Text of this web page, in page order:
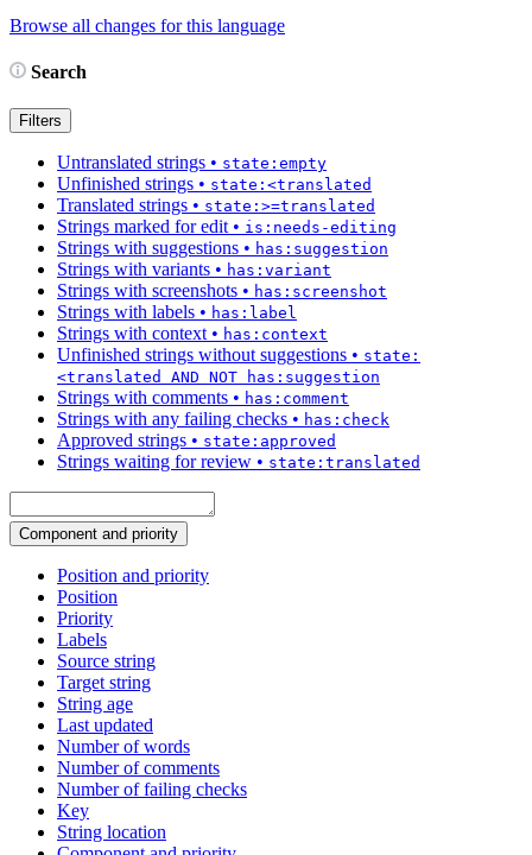
Browse all changes for this language
Search
Filters
Untranslated strings • state:empty
Unfinished strings • state:<translated
Translated strings • state:>=translated
Strings marked for edit • is:needs-editing
Strings with suggestions • has:suggestion
Strings with variants • has:variant
Strings with screenshots • has:screenshot
Strings with labels • has:label
Strings with context • has:context
Unfinished strings without suggestions • state:
<translated AND NOT has:suggestion
Strings with comments • has:comment
Strings with any failing checks • has:check
Approved strings • state:approved
Strings waiting for review • state:translated
Component and priority
Position and priority
Position
Priority
Labels
Source string
Target string
String age
Last updated
Number of words
Number of comments
Number of failing checks
Key
String location